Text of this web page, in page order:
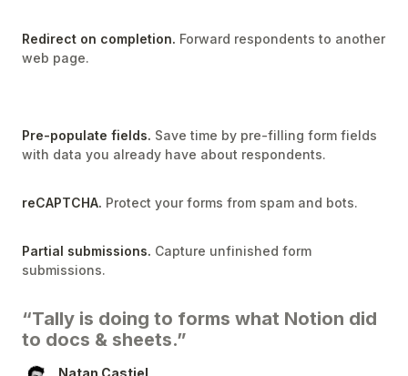
Redirect on completion. Forward respondents to another
web page.
Pre-populate fields. Save time by pre-filling form fields
with data you already have about respondents.
reCAPTCHA. Protect your forms from spam and bots.
Partial submissions. Capture unfinished form
submissions.
“Tally is doing to forms what Notion did
to docs & sheets.”
Natan Castiel